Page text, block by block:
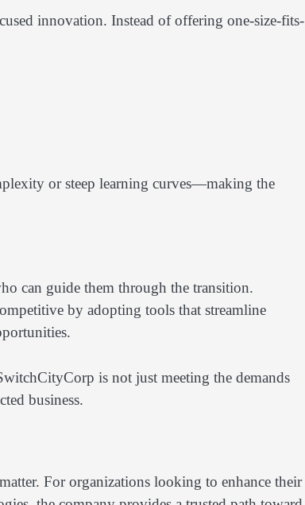
innovation. Instead of offering one-size-fits-
or steep learning curves—making the
can guide them through the transition.
by adopting tools that streamline
is not just meeting the demands
business.
For organizations looking to enhance their